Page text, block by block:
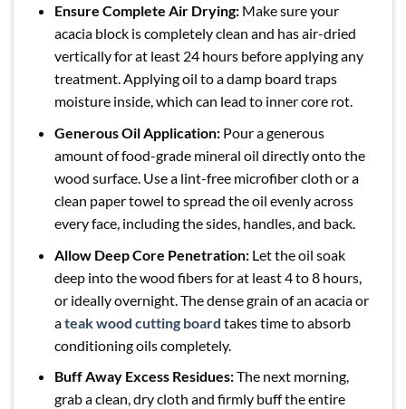
Ensure Complete Air Drying:Make sure your
acacia block is completely clean and has air-dried
vertically for at least 24 hours before applying any
treatment. Applying oil to a damp board traps
moisture inside, which can lead to inner core rot.
Generous Oil Application:Pour a generous
amount of food-grade mineral oil directly onto the
wood surface. Use a lint-free microfiber cloth or a
clean paper towel to spread the oil evenly across
every face, including the sides, handles, and back.
Allow Deep Core Penetration:Let the oil soak
deep into the wood fibers for at least 4 to 8 hours,
or ideally overnight. The dense grain of an acacia or
ateak wood cutting board takes time to absorb
conditioning oils completely.
Buff Away Excess Residues:The next morning,
grab a clean, dry cloth and firmly buff the entire